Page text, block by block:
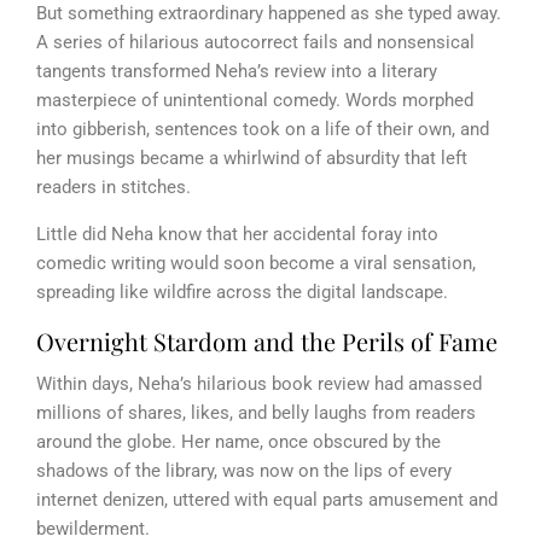
But something extraordinary happened as she typed away.
A series of hilarious autocorrect fails and nonsensical
tangents transformed Neha’s review into a literary
masterpiece of unintentional comedy. Words morphed
into gibberish, sentences took on a life of their own, and
her musings became a whirlwind of absurdity that left
readers in stitches.
Little did Neha know that her accidental foray into
comedic writing would soon become a viral sensation,
spreading like wildfire across the digital landscape.
Overnight Stardom and the Perils of Fame
Within days, Neha’s hilarious book review had amassed
millions of shares, likes, and belly laughs from readers
around the globe. Her name, once obscured by the
shadows of the library, was now on the lips of every
internet denizen, uttered with equal parts amusement and
bewilderment.